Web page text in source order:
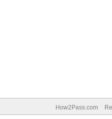
How2Pass.com